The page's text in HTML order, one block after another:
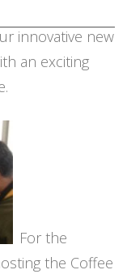
innovative new
an exciting
For the
the Coffee